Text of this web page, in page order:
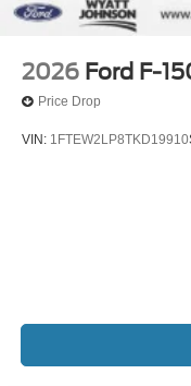
2026 Ford F-
Price Drop
VIN: 1FTEW2LP8TKD19910